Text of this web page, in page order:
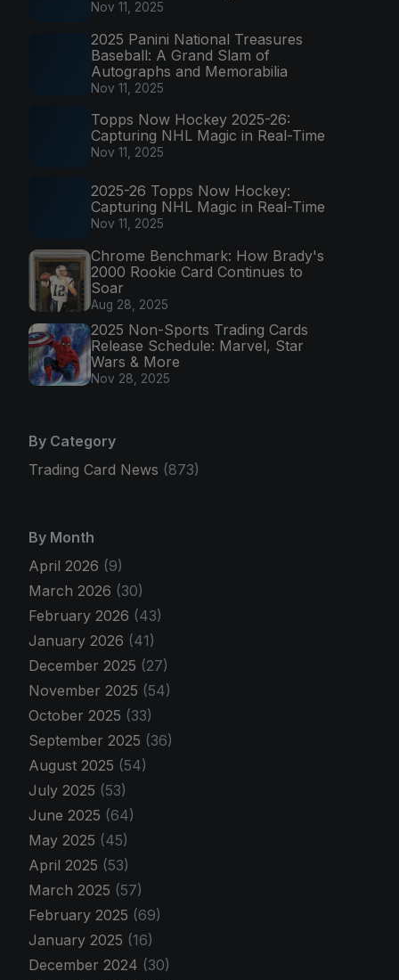
Nov 11, 2025
2025 Panini National Treasures
Baseball: A Grand Slam of
Autographs and Memorabilia
Nov 11, 2025
Topps Now Hockey 2025-26:
Capturing NHL Magic in Real-Time
Nov 11, 2025
2025-26 Topps Now Hockey:
Capturing NHL Magic in Real-Time
Nov 11, 2025
Chrome Benchmark: How Brady's
2000 Rookie Card Continues to
Soar
Aug 28, 2025
2025 Non-Sports Trading Cards
Release Schedule: Marvel, Star
Wars & More
Nov 28, 2025
By Category
Trading Card News (873)
By Month
April 2026 (9)
March 2026 (30)
February 2026 (43)
January 2026 (41)
December 2025 (27)
November 2025 (54)
October 2025 (33)
September 2025 (36)
August 2025 (54)
July 2025 (53)
June 2025 (64)
May 2025 (45)
April 2025 (53)
March 2025 (57)
February 2025 (69)
January 2025 (16)
December 2024 (30)